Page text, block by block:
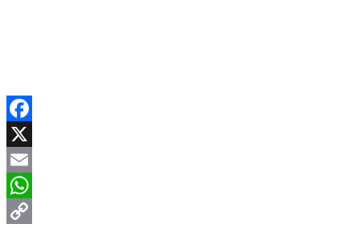
Facebook
X
Email
WhatsApp